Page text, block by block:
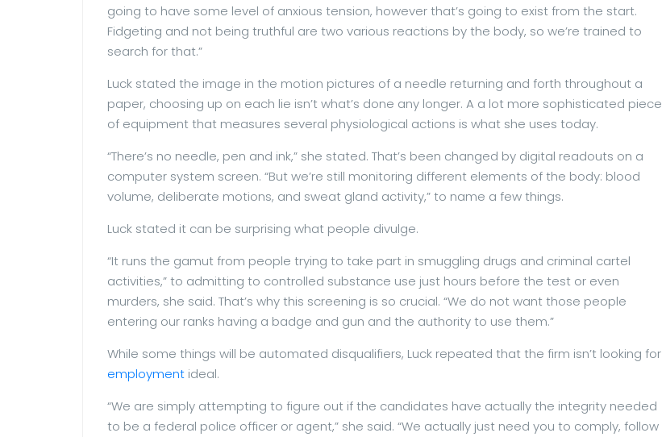
going to have some level of anxious tension, however that’s going to exist from the start.
Fidgeting and not being truthful are two various reactions by the body, so we’re trained to
search for that.”
Luck stated the image in the motion pictures of a needle returning and forth throughout a
paper, choosing up on each lie isn’t what’s done any longer. A a lot more sophisticated piece
of equipment that measures several physiological actions is what she uses today.
“There’s no needle, pen and ink,” she stated. That’s been changed by digital readouts on a
computer system screen. “But we’re still monitoring different elements of the body: blood
volume, deliberate motions, and sweat gland activity,” to name a few things.
Luck stated it can be surprising what people divulge.
“It runs the gamut from people trying to take part in smuggling drugs and criminal cartel
activities,” to admitting to controlled substance use just hours before the test or even
murders, she said. That’s why this screening is so crucial. “We do not want those people
entering our ranks having a badge and gun and the authority to use them.”
While some things will be automated disqualifiers, Luck repeated that the firm isn’t looking for
employment ideal.
“We are simply attempting to figure out if the candidates have actually the integrity needed
to be a federal police officer or agent,” she said. “We actually just need you to comply, follow